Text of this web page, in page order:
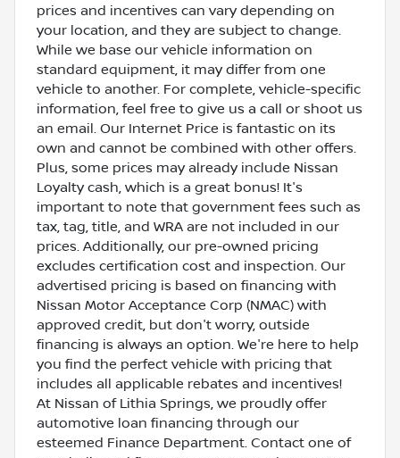
prices and incentives can vary depending on
your location, and they are subject to change.
While we base our vehicle information on
standard equipment, it may differ from one
vehicle to another. For complete, vehicle-specific
information, feel free to give us a call or shoot us
an email. Our Internet Price is fantastic on its
own and cannot be combined with other offers.
Plus, some prices may already include Nissan
Loyalty cash, which is a great bonus! It's
important to note that government fees such as
tax, tag, title, and WRA are not included in our
prices. Additionally, our pre-owned pricing
excludes certification cost and inspection. Our
advertised pricing is based on financing with
Nissan Motor Acceptance Corp (NMAC) with
approved credit, but don't worry, outside
financing is always an option. We're here to help
you find the perfect vehicle with pricing that
includes all applicable rebates and incentives!
At Nissan of Lithia Springs, we proudly offer
automotive loan financing through our
esteemed Finance Department. Contact one of